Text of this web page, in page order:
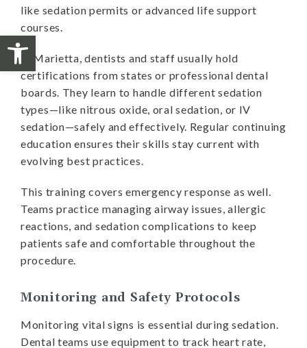
Open toolbar
like sedation permits or advanced life support
courses.
In Marietta, dentists and staff usually hold
certifications from states or professional dental
boards. They learn to handle different sedation
types—like nitrous oxide, oral sedation, or IV
sedation—safely and effectively. Regular continuing
education ensures their skills stay current with
evolving best practices.
This training covers emergency response as well.
Teams practice managing airway issues, allergic
reactions, and sedation complications to keep
patients safe and comfortable throughout the
procedure.
Monitoring and Safety Protocols
Monitoring vital signs is essential during sedation.
Dental teams use equipment to track heart rate,